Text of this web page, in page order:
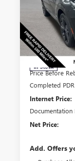
NEW2026
SPORT
Special Offer
VIN:
In Stock
MSRP:
Discount below
Price Before
Completed
Internet Price:
Documentation
Net Price:
Add. Offers